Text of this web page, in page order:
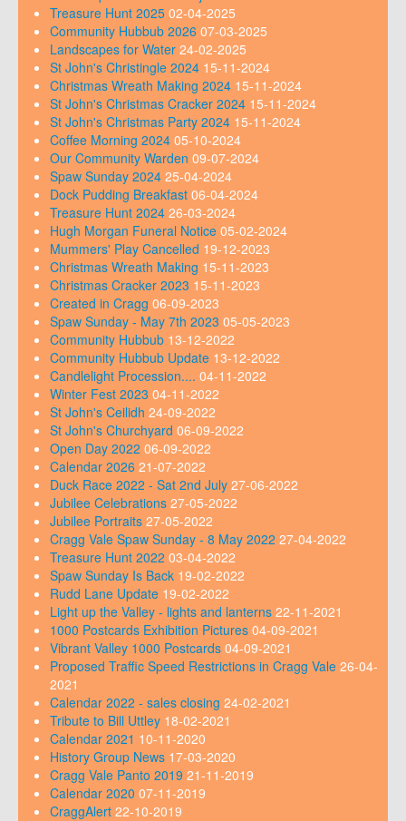
Treasure Hunt 2025 02-04-2025
Community Hubbub 2026 07-03-2025
Landscapes for Water 24-02-2025
St John's Christingle 2024 15-11-2024
Christmas Wreath Making 2024 15-11-2024
St John's Christmas Cracker 2024 15-11-2024
St John's Christmas Party 2024 15-11-2024
Coffee Morning 2024 05-10-2024
Our Community Warden 09-07-2024
Spaw Sunday 2024 25-04-2024
Dock Pudding Breakfast 06-04-2024
Treasure Hunt 2024 26-03-2024
Hugh Morgan Funeral Notice 05-02-2024
Mummers' Play Cancelled 19-12-2023
Christmas Wreath Making 15-11-2023
Christmas Cracker 2023 15-11-2023
Created in Cragg 06-09-2023
Spaw Sunday - May 7th 2023 05-05-2023
Community Hubbub 13-12-2022
Community Hubbub Update 13-12-2022
Candlelight Procession.... 04-11-2022
Winter Fest 2023 04-11-2022
St John's Ceilidh 24-09-2022
St John's Churchyard 06-09-2022
Open Day 2022 06-09-2022
Calendar 2026 21-07-2022
Duck Race 2022 - Sat 2nd July 27-06-2022
Jubilee Celebrations 27-05-2022
Jubilee Portraits 27-05-2022
Cragg Vale Spaw Sunday - 8 May 2022 27-04-2022
Treasure Hunt 2022 03-04-2022
Spaw Sunday Is Back 19-02-2022
Rudd Lane Update 19-02-2022
Light up the Valley - lights and lanterns 22-11-2021
1000 Postcards Exhibition Pictures 04-09-2021
Vibrant Valley 1000 Postcards 04-09-2021
Proposed Traffic Speed Restrictions in Cragg Vale 26-04-
2021
Calendar 2022 - sales closing 24-02-2021
Tribute to Bill Uttley 18-02-2021
Calendar 2021 10-11-2020
History Group News 17-03-2020
Cragg Vale Panto 2019 21-11-2019
Calendar 2020 07-11-2019
CraggAlert 22-10-2019